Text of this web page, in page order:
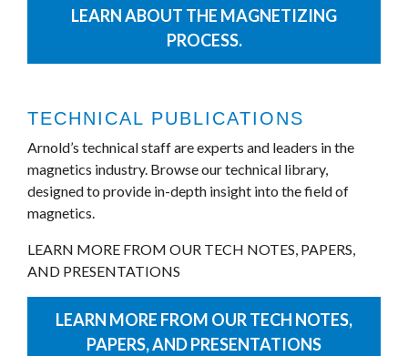
LEARN ABOUT THE MAGNETIZING
PROCESS.
TECHNICAL PUBLICATIONS
Arnold’s technical staff are experts and leaders in the
magnetics industry. Browse our technical library,
designed to provide in-depth insight into the field of
magnetics.
LEARN MORE FROM OUR TECH NOTES, PAPERS,
AND PRESENTATIONS
LEARN MORE FROM OUR TECH NOTES,
PAPERS, AND PRESENTATIONS